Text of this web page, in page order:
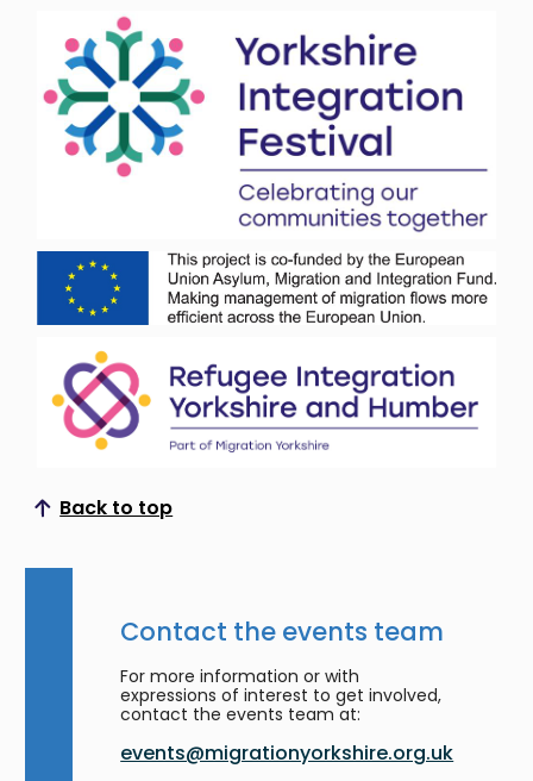
Back to top
Scroll to top
Contact the events team
For more information or with
expressions of interest to get involved,
contact the events team at:
events@migrationyorkshire.org.uk